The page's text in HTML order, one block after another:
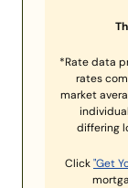
*Rate data
rates
market
differing
Click"Get